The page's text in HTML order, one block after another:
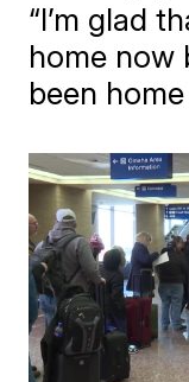
“I’m glad
home now
been